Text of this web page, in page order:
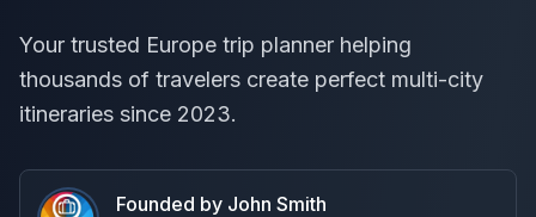
Your trusted Europe trip planner helping
thousands of travelers create perfect multi-city
itineraries since 2023.
Founded by John Smith